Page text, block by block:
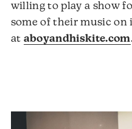
willing to play a show
some of their music on
at aboyandhiskite.com.